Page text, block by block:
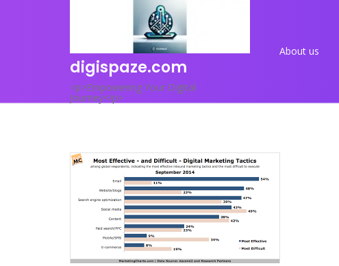
digispaze.com
<p>Empowering Your Digital
Journey</p>
About us